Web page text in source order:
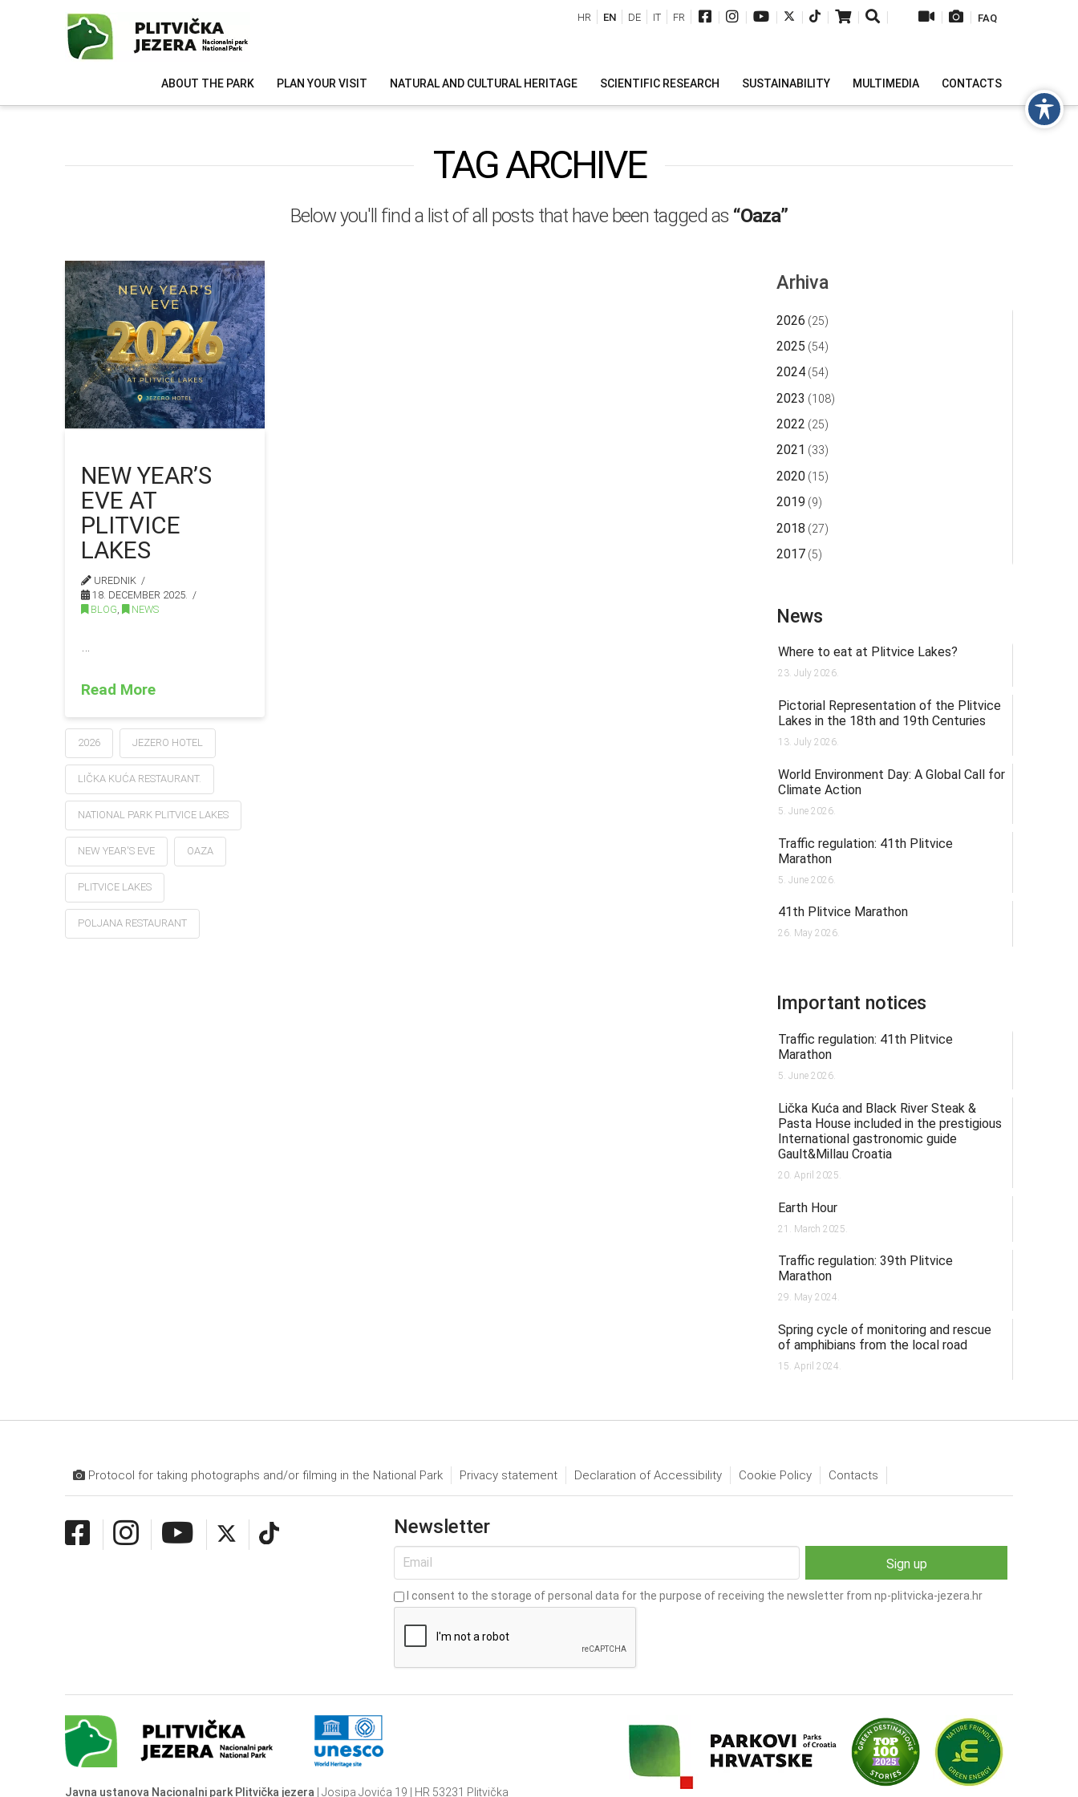
| | | | | | | | | FAQ
HR EN DE IT FR
ABOUT THE PARK PLAN YOUR VISIT NATURAL AND CULTURAL HERITAGE SCIENTIFIC RESEARCH SUSTAINABILITY MULTIMEDIA CONTACTS
TAG ARCHIVE
Below you'll find a list of all posts that have been tagged as “Oaza”
NEW YEAR’S
EVE AT
PLITVICE
LAKES
UREDNIK
18. DECEMBER 2025.
BLOG , NEWS
Read More
2026 JEZERO HOTEL
LIČKA KUĆA RESTAURANT.
NATIONAL PARK PLITVICE LAKES
NEW YEAR'S EVE OAZA
PLITVICE LAKES
POLJANA RESTAURANT
Arhiva
2026 (25)
2025 (54)
2024 (54)
2023 (108)
2022 (25)
2021 (33)
2020 (15)
2019 (9)
2018 (27)
2017 (5)
News
Where to eat at Plitvice Lakes?
23. July 2026.
Pictorial Representation of the Plitvice
Lakes in the 18th and 19th Centuries
13. July 2026.
World Environment Day: A Global Call for
Climate Action
5. June 2026.
Traffic regulation: 41th Plitvice
Marathon
5. June 2026.
41th Plitvice Marathon
26. May 2026.
Important notices
Traffic regulation: 41th Plitvice
Marathon
5. June 2026.
Lička Kuća and Black River Steak &
Pasta House included in the prestigious
International gastronomic guide
Gault&Millau Croatia
20. April 2025.
Earth Hour
21. March 2025.
Traffic regulation: 39th Plitvice
Marathon
29. May 2024.
Spring cycle of monitoring and rescue
of amphibians from the local road
15. April 2024.
Protocol for taking photographs and/or filming in the National Park Privacy statement Declaration of Accessibility Cookie Policy Contacts
Newsletter
I consent to the storage of personal data for the purpose of receiving the newsletter from np-plitvicka-jezera.hr
Javna ustanova Nacionalni park Plitvička jezera | Josipa Jovića 19 | HR 53231 Plitvička